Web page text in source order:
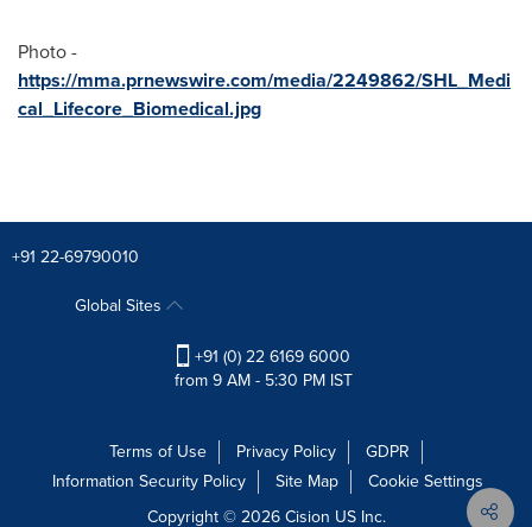
Photo -
https://mma.prnewswire.com/media/2249862/SHL_Medi
cal_Lifecore_Biomedical.jpg
+91 22-69790010
Global Sites
+91 (0) 22 6169 6000
from 9 AM - 5:30 PM IST
Terms of Use Privacy Policy
GDPR
Information Security Policy
Site Map
Cookie Settings
Copyright © 2026Cision US Inc.